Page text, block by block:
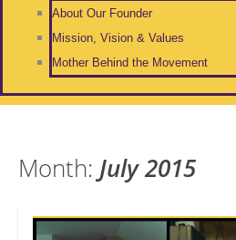
About Our Founder
Mission, Vision & Values
Mother Behind the Movement
Month: July 2015